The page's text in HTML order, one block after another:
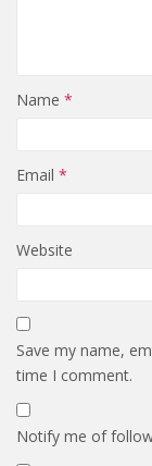
Name *
Email *
Website
Save my name,
time I comment.
Notify me of